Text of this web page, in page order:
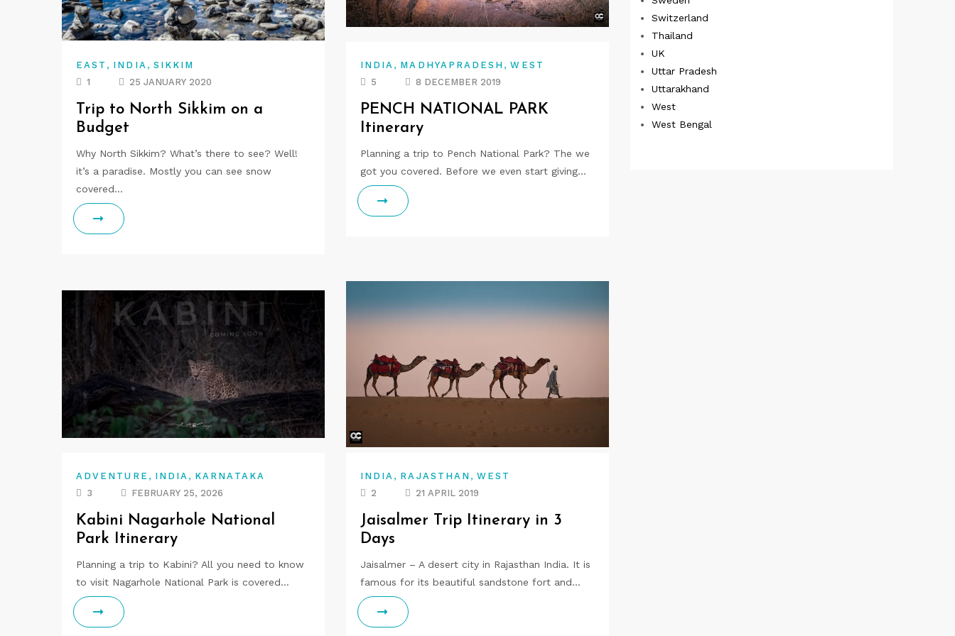
EAST , INDIA , SIKKIM
1
25 JANUARY 2020
Trip to North Sikkim on a
Budget
Why North Sikkim? What’s there to see? Well!
it’s a paradise. Mostly you can see snow
covered…
INDIA , MADHYAPRADESH ,WEST
5
8 DECEMBER 2019
PENCH NATIONAL PARK
Itinerary
Planning a trip to Pench National Park? The we
got you covered. Before we even start giving…
ADVENTURE , INDIA , KARNATAKA
3
FEBRUARY 25, 2026
Kabini Nagarhole National
Park Itinerary
Planning a trip to Kabini? All you need to know
to visit Nagarhole National Park is covered…
INDIA , RAJASTHAN ,WEST
2
21 APRIL 2019
Jaisalmer Trip Itinerary in 3
Days
Jaisalmer – A desert city in Rajasthan India. It is
famous for its beautiful sandstone fort and…
Switzerland
Thailand
UK
Uttar Pradesh
Uttarakhand
West
West Bengal